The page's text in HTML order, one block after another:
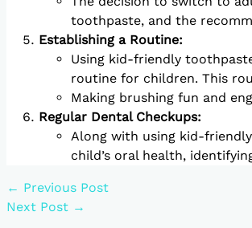
toothpaste, and the
Establishing a Routine:
Using kid-friendly
routine for children. This
Making brushing fun and
Regular Dental Checkups:
Along with using kid-
child’s oral health,
← Previous Post
Next Post →